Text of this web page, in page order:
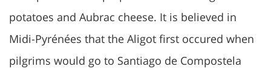
potatoes and Aubrac cheese. It is believed in
Midi-Pyrénées that the Aligot first occured when
pilgrims would go to Santiago de Compostela